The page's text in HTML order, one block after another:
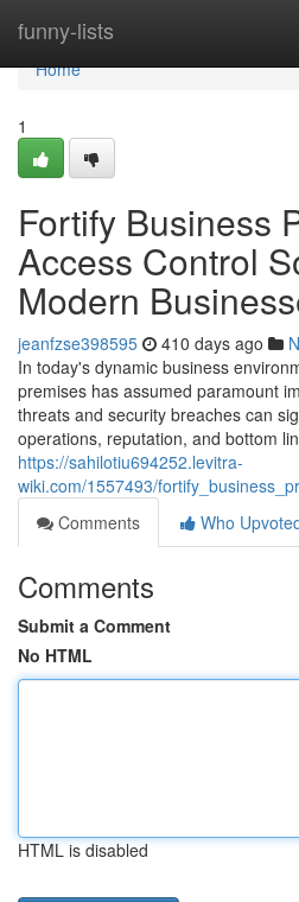
funny-lists
Home
Home
1
Fortify Business
Access Control
Modern
jeanfzse398595 410 days ago
In today's dynamic business
premises has assumed paramount
threats and security breaches can
operations, reputation, and bottom
https://sahilotiu694252.levitra-
wiki.com/1557493/
Comments
Who
Comments
Submit a Comment
No HTML
HTML is disabled